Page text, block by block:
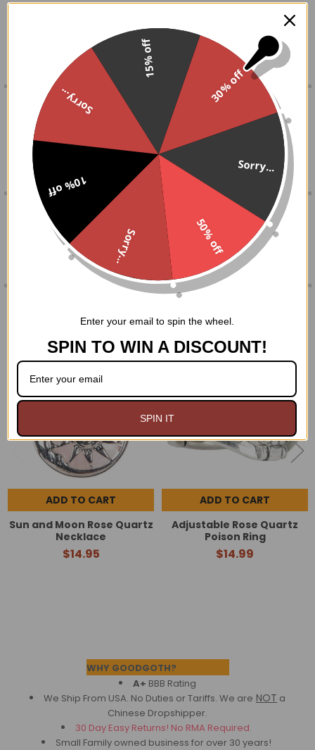
FREQUENTLY
BOUGHT
TOGETHER:
SELECT
ALL
ADD
SELECTED
TO CART
DESCRIPTION
Genuine rose quartz accents this adjustable ring.
0 REVIEWS
Related
Products
ADD TO CART
Sun and Moon Rose Quartz
Necklace
$14.95
ADD TO CART
Adjustable Rose Quartz
Poison Ring
$14.99
WHY GOODGOTH?
A+ BBB Rating
We Ship From USA. No Duties or Tariffs. We are NOT a
Chinese Dropshipper.
30 Day Easy Returns! No RMA Required.
Small Family owned business for over 30 years!
30% off
Sorry...
50% off
Sorry...
10% off
Sorry...
15% off
Enter your email to spin the wheel.
SPIN TO WIN A DISCOUNT!
SPIN IT